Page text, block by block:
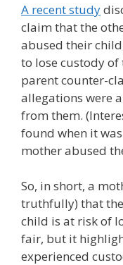
A recent study
claim that the
abused their
to lose custody
parent counter-
allegations were
from them.
found when it
mother abused
So, in short, a
truthfully) that
child is at risk of
fair, but it
experienced